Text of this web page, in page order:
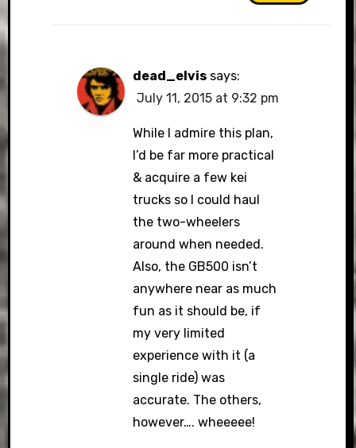
dead_elvis says:
July 11, 2015 at 9:32 pm
While I admire this plan,
I’d be far more practical
& acquire a few kei
trucks so I could haul
the two-wheelers
around when needed.
Also, the GB500 isn’t
anywhere near as much
fun as it should be, if
my very limited
experience with it (a
single ride) was
accurate. The others,
however…. wheeeee!